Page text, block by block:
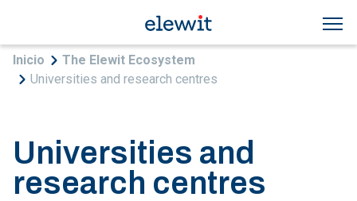
Breadcrumb
Inicio
The Elewit Ecosystem
Universities and research centres
Universities and
research centres